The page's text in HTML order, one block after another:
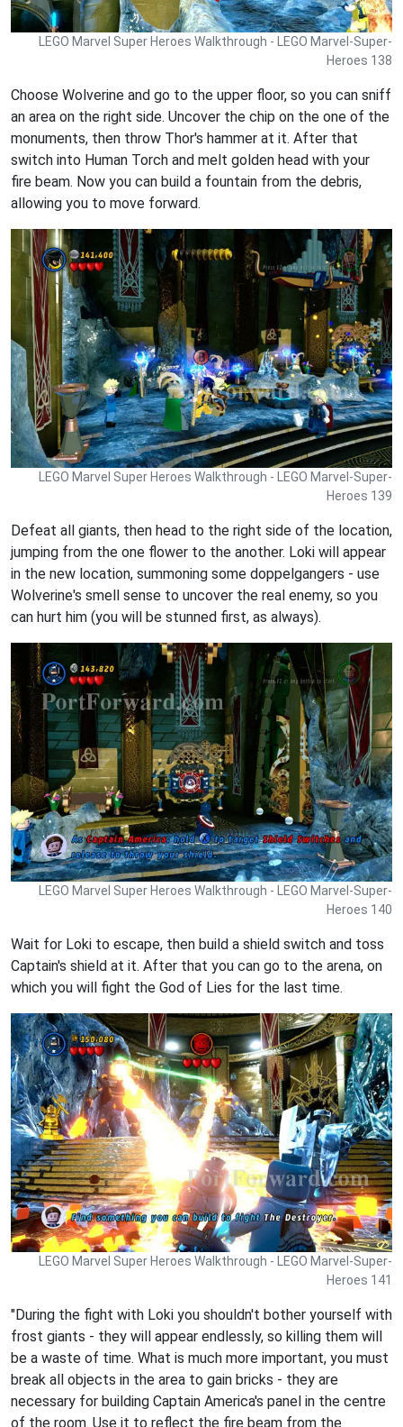
LEGO Marvel Super Heroes Walkthrough - LEGO Marvel-Super-
Heroes 138
Choose Wolverine and go to the upper floor, so you can sniff
an area on the right side. Uncover the chip on the one of the
monuments, then throw Thor's hammer at it. After that
switch into Human Torch and melt golden head with your
fire beam. Now you can build a fountain from the debris,
allowing you to move forward.
LEGO Marvel Super Heroes Walkthrough - LEGO Marvel-Super-
Heroes 139
Defeat all giants, then head to the right side of the location,
jumping from the one flower to the another. Loki will appear
in the new location, summoning some doppelgangers - use
Wolverine's smell sense to uncover the real enemy, so you
can hurt him (you will be stunned first, as always).
LEGO Marvel Super Heroes Walkthrough - LEGO Marvel-Super-
Heroes 140
Wait for Loki to escape, then build a shield switch and toss
Captain's shield at it. After that you can go to the arena, on
which you will fight the God of Lies for the last time.
LEGO Marvel Super Heroes Walkthrough - LEGO Marvel-Super-
Heroes 141
"During the fight with Loki you shouldn't bother yourself with
frost giants - they will appear endlessly, so killing them will
be a waste of time. What is much more important, you must
break all objects in the area to gain bricks - they are
necessary for building Captain America's panel in the centre
of the room. Use it to reflect the fire beam from the